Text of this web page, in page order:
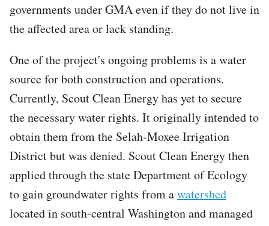
governments under GMA even if they do not live in
the affected area or lack standing.
One of the project's ongoing problems is a water
source for both construction and operations.
Currently, Scout Clean Energy has yet to secure
the necessary water rights. It originally intended to
obtain them from the Selah-Moxee Irrigation
District but was denied. Scout Clean Energy then
applied through the state Department of Ecology
to gain groundwater rights from awatershed
located in south-central Washington and managed